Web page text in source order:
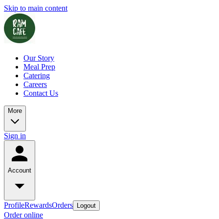
Skip to main content
Our Story
Meal Prep
Catering
Careers
Contact Us
More
Sign in
Account
ProfileRewardsOrders Logout
Order online